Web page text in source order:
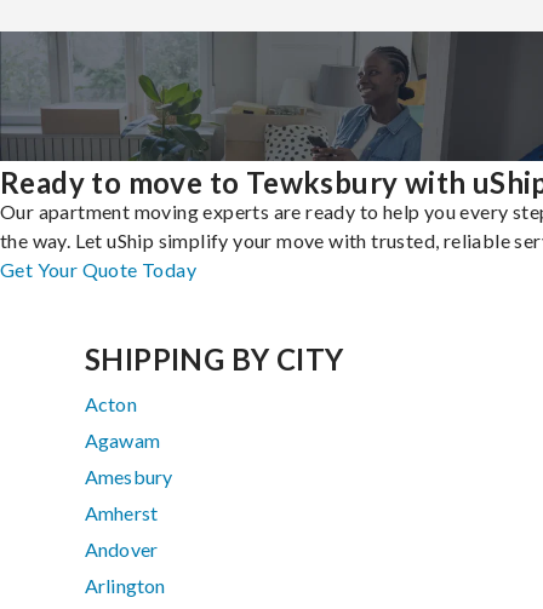
Ready to move to Tewksbury with
Our apartment moving experts are ready to help you every
the way. Let uShip simplify your move with trusted, reliable
Get Your Quote Today
SHIPPING BY CITY
Acton
Agawam
Amesbury
Amherst
Andover
Arlington